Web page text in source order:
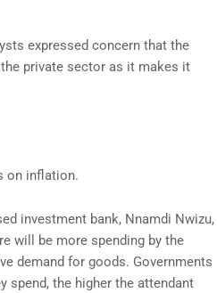
expressed concern that the
private sector as it makes it
on inflation.
investment bank, Nnamdi Nwizu,
will be more spending by the
demand for goods. Governments
spend, the higher the attendant